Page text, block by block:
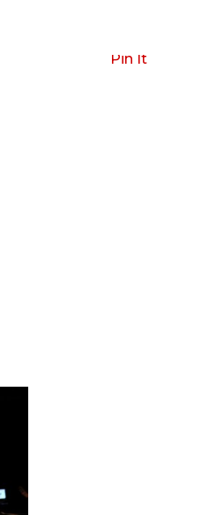
Pin It